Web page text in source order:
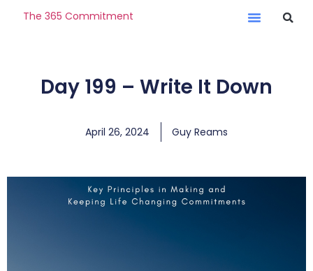
The 365 Commitment
Day 199 – Write It Down
April 26, 2024 Guy Reams